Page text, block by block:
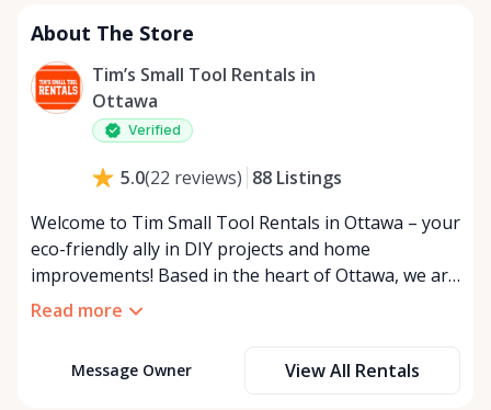
Thursday
Saturday
9:00 AM - 8:00 PM
Sunday
About The Store
Tim’s Small Tool Rentals in
Ottawa
Verified
5.0(22 reviews) 88 Listings
Welcome to Tim Small Tool Rentals in Ottawa – your
eco-friendly ally in DIY projects and home
improvements! Based in the heart of Ottawa, we are
a small, passionate team dedicated to reducing
in our mission to combat overconsumption and
Read more
Message Owner View All Rentals